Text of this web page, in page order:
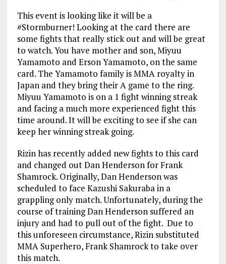
This event is looking like it will be a
#Stormburner! Looking at the card there are
some fights that really stick out and will be great
to watch. You have mother and son, Miyuu
Yamamoto and Erson Yamamoto, on the same
card. The Yamamoto family is MMA royalty in
Japan and they bring their A game to the ring.
Miyuu Yamamoto is on a 1 fight winning streak
and facing a much more experienced fight this
time around. It will be exciting to see if she can
keep her winning streak going.
Rizin has recently added new fights to this card
and changed out Dan Henderson for Frank
Shamrock. Originally, Dan Henderson was
scheduled to face Kazushi Sakuraba in a
grappling only match. Unfortunately, during the
course of training Dan Henderson suffered an
injury and had to pull out of the fight. Due to
this unforeseen circumstance, Rizin substituted
MMA Superhero, Frank Shamrock to take over
this match.